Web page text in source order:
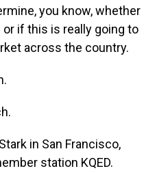
you know, whether
if this is really going to
across the country.
in San Francisco,
station KQED.